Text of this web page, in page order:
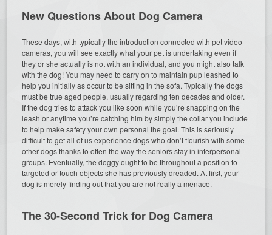
New Questions About Dog Camera
These days, with typically the introduction connected with pet video
cameras, you will see exactly what your pet is undertaking even if
they or she actually is not with an individual, and you might also talk
with the dog! You may need to carry on to maintain pup leashed to
help you initially as occur to be sitting in the sofa. Typically the dogs
must be true aged people, usually regarding ten decades and older.
If the dog tries to attack you like soon while you’re snapping on the
leash or anytime you’re catching him by simply the collar you include
to help make safety your own personal the goal. This is seriously
difficult to get all of us experience dogs who don’t flourish with some
other dogs thanks to often the way the seniors stay in interpersonal
groups. Eventually, the doggy ought to be throughout a position to
targeted or touch objects she has previously dreaded. At first, your
dog is merely finding out that you are not really a menace.
The 30-Second Trick for Dog Camera